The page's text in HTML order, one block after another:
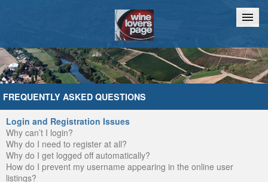
Home Chat
FREQUENTLY ASKED QUESTIONS
Login and Registration Issues
Why can’t I login?
Why do I need to register at all?
Why do I get logged off automatically?
How do I prevent my username appearing in the online user
listings?